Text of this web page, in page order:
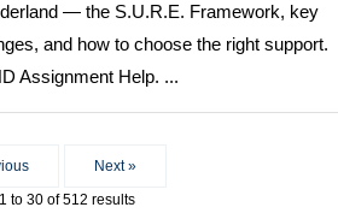
— the S.U.R.E. Framework, key
and how to choose the right support.
Assignment Help. ...
Next »
to 30 of512 results